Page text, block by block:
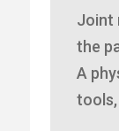
Joint
the
A